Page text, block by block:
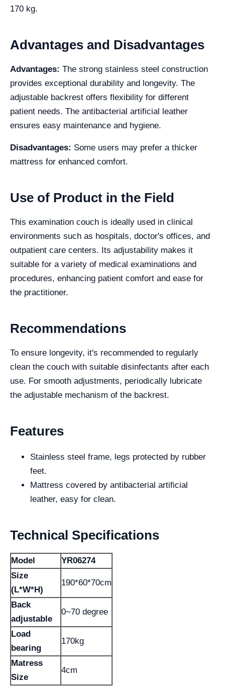
170 kg.
Advantages and Disadvantages
Advantages: The strong stainless steel construction
provides exceptional durability and longevity. The
adjustable backrest offers flexibility for different
patient needs. The antibacterial artificial leather
ensures easy maintenance and hygiene.
Disadvantages: Some users may prefer a thicker
mattress for enhanced comfort.
Use of Product in the Field
This examination couch is ideally used in clinical
environments such as hospitals, doctor's offices, and
outpatient care centers. Its adjustability makes it
suitable for a variety of medical examinations and
procedures, enhancing patient comfort and ease for
the practitioner.
Recommendations
To ensure longevity, it's recommended to regularly
clean the couch with suitable disinfectants after each
use. For smooth adjustments, periodically lubricate
the adjustable mechanism of the backrest.
Features
Stainless steel frame, legs protected by rubber
feet.
Mattress covered by antibacterial artificial
leather, easy for clean.
Technical Specifications
Model
YR06274
Size
(L*W*H)
190*60*70cm
Back
adjustable
0~70 degree
Load
bearing
170kg
Matress
Size
4cm